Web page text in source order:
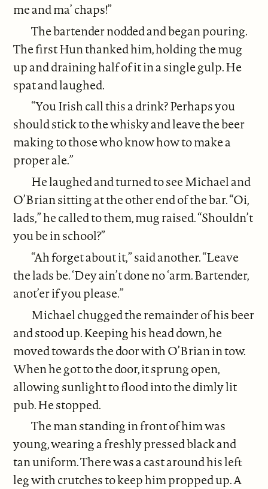
me and ma’ chaps!”
The bartender nodded and began pouring.
The first Hun thanked him, holding the mug
up and draining half of it in a single gulp. He
spat and laughed.
“You Irish call this a drink? Perhaps you
should stick to the whisky and leave the beer
making to those who know how to make a
proper ale.”
He laughed and turned to see Michael and
O’Brian sitting at the other end of the bar. “Oi,
lads,” he called to them, mug raised. “Shouldn’t
you be in school?”
“Ah forget about it,” said another. “Leave
the lads be. ‘Dey ain’t done no ‘arm. Bartender,
anot’er if you please.”
Michael chugged the remainder of his beer
and stood up. Keeping his head down, he
moved towards the door with O’Brian in tow.
When he got to the door, it sprung open,
allowing sunlight to flood into the dimly lit
pub. He stopped.
The man standing in front of him was
young, wearing a freshly pressed black and
tan uniform. There was a cast around his left
leg with crutches to keep him propped up. A